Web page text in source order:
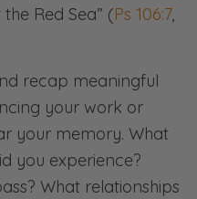
Red Sea” (Ps 106:7,
recap meaningful
your work or
your memory. What
you experience?
What relationships